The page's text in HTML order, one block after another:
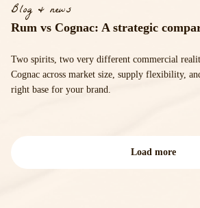
Blog & news
Rum vs Cognac: A strategic
Two spirits, two very different commercial
Cognac across market size, supply flexibility,
right base for your brand.
Load more